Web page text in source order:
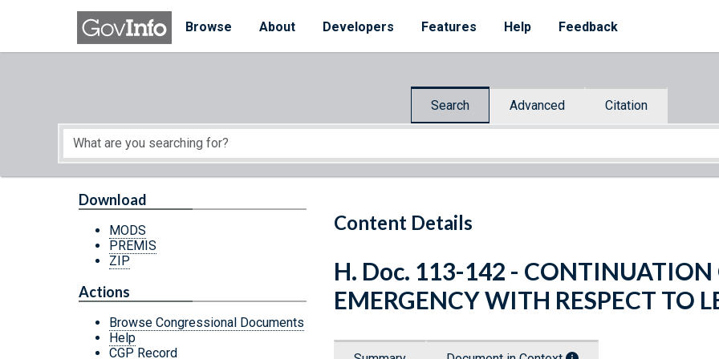
Skip to main content
Browse
About Developers Features Help Feedback
Search Advanced Citation
Start of main content
Content Details
Download
MODS
PREMIS
ZIP
Actions
Browse Congressional Documents
Help
CGP Record
H. Doc. 113-142 -
EMERGENCY WITH RESPECT TO